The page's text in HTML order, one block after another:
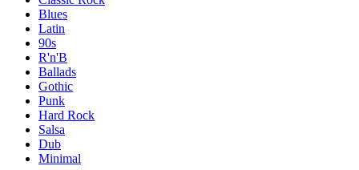
Blues
Latin
90s
R'n'B
Ballads
Gothic
Punk
Hard Rock
Salsa
Dub
Minimal